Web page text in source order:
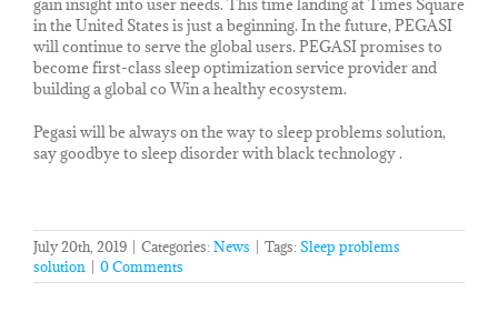
gain insight into user needs. This time landing at Times Square
in the United States is just a beginning. In the future, PEGASI
will continue to serve the global users. PEGASI promises to
become first-class sleep optimization service provider and
building a global co Win a healthy ecosystem.
Pegasi will be always on the way to sleep problems solution,
say goodbye to sleep disorder with black technology .
July 20th, 2019 Categories: News Tags: Sleep problems
solution
0 Comments